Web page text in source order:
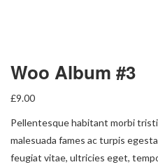
Woo Album #3
£9.00
Pellentesque habitant morbi
malesuada fames ac turpis
feugiat vitae, ultricies eget,